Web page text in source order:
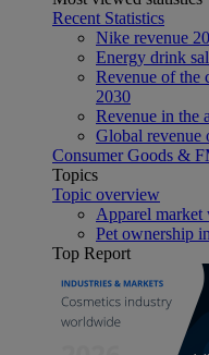
Recent Statistics
Nike revenue
Energy drink
Revenue of the
2030
Revenue in the
Global revenue
Consumer Goods &
Topics
Topic overview
Apparel market
Pet ownership
Top Report